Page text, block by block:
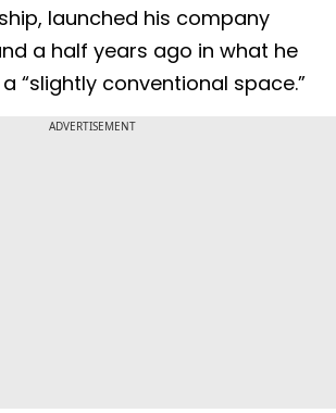
launched his company
a half years ago in what he
“slightly conventional space.”